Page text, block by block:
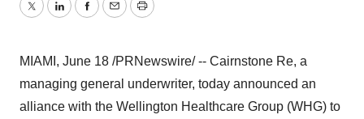
TwitterLinkedInFacebook
EmailPrint
MIAMI, June 18 /PRNewswire/ -- Cairnstone Re, a
managing general underwriter, today announced an
alliance with the Wellington Healthcare Group (WHG) to